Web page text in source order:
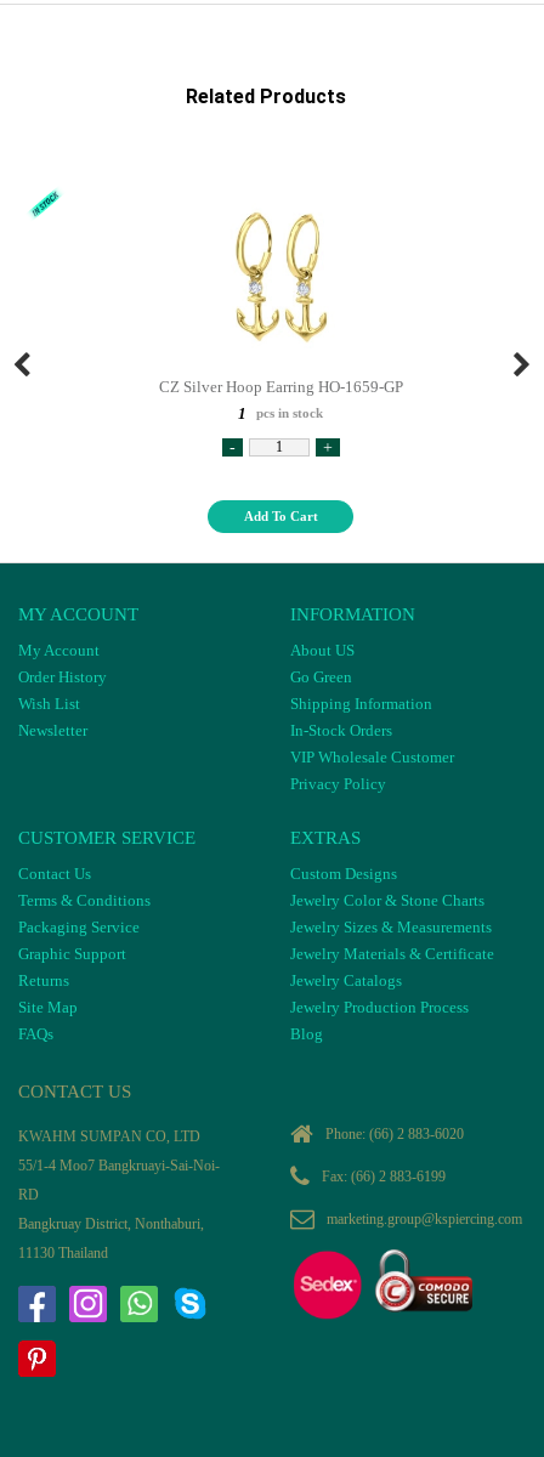
Related Products
CZ Silver Hoop Earring HO-1659-GP
1
pcs in stock
- +
Add To Cart
MY ACCOUNT
My Account
Order History
Wish List
Newsletter
INFORMATION
About US
Go Green
Shipping Information
In-Stock Orders
VIP Wholesale Customer
Privacy Policy
CUSTOMER SERVICE
Contact Us
Terms & Conditions
Packaging Service
Graphic Support
Returns
Site Map
FAQs
EXTRAS
Custom Designs
Jewelry Color & Stone Charts
Jewelry Sizes & Measurements
Jewelry Materials & Certificate
Jewelry Catalogs
Jewelry Production Process
Blog
CONTACT US
KWAHM SUMPAN CO, LTD
55/1-4 Moo7 Bangkruayi-Sai-Noi-
RD
Bangkruay District, Nonthaburi,
11130 Thailand
Phone: (66) 2 883-6020
Fax: (66) 2 883-6199
marketing.group@kspiercing.com